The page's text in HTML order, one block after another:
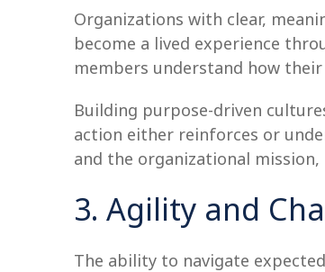
Organizations with clear,
become a lived experience
members understand how
Building purpose-driven
action either reinforces or
and the organizational
3. Agility and
The ability to navigate